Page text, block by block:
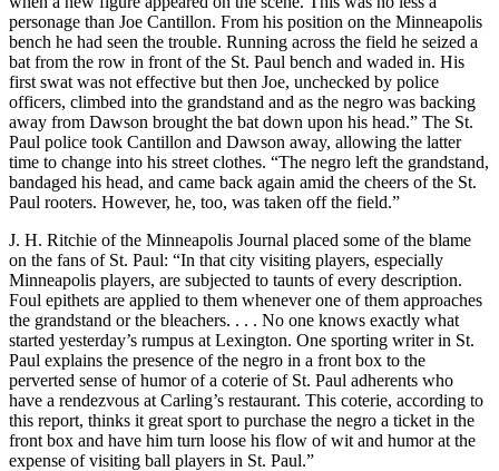
personage than Joe Cantillon. From his position on the Minneapolis
bench he had seen the trouble. Running across the field he seized a
bat from the row in front of the St. Paul bench and waded in. His
first swat was not effective but then Joe, unchecked by police
officers, climbed into the grandstand and as the negro was backing
away from Dawson brought the bat down upon his head.” The St.
Paul police took Cantillon and Dawson away, allowing the latter
time to change into his street clothes. “The negro left the grandstand,
bandaged his head, and came back again amid the cheers of the St.
Paul rooters. However, he, too, was taken off the field.”
J. H. Ritchie of the Minneapolis Journal placed some of the blame
on the fans of St. Paul: “In that city visiting players, especially
Minneapolis players, are subjected to taunts of every description.
Foul epithets are applied to them whenever one of them approaches
the grandstand or the bleachers. . . . No one knows exactly what
started yesterday’s rumpus at Lexington. One sporting writer in St.
Paul explains the presence of the negro in a front box to the
perverted sense of humor of a coterie of St. Paul adherents who
have a rendezvous at Carling’s restaurant. This coterie, according to
this report, thinks it great sport to purchase the negro a ticket in the
front box and have him turn loose his flow of wit and humor at the
expense of visiting ball players in St. Paul.”